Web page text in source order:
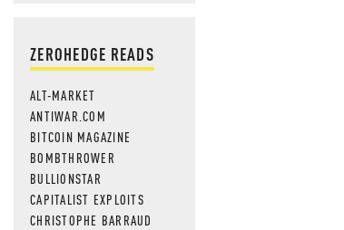
ZEROHEDGE READS
ALT-MARKET
ANTIWAR.COM
BITCOIN MAGAZINE
BOMBTHROWER
BULLIONSTAR
CAPITALIST EXPLOITS
CHRISTOPHE BARRAUD